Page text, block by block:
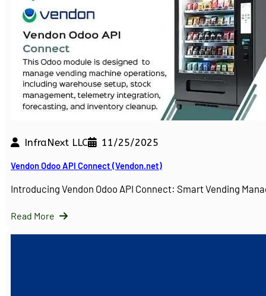
InfraNext LLC 11/25/2025
Vendon Odoo API Connect (Vendon.net)
Introducing Vendon Odoo API Connect: Smart Vending
Read More